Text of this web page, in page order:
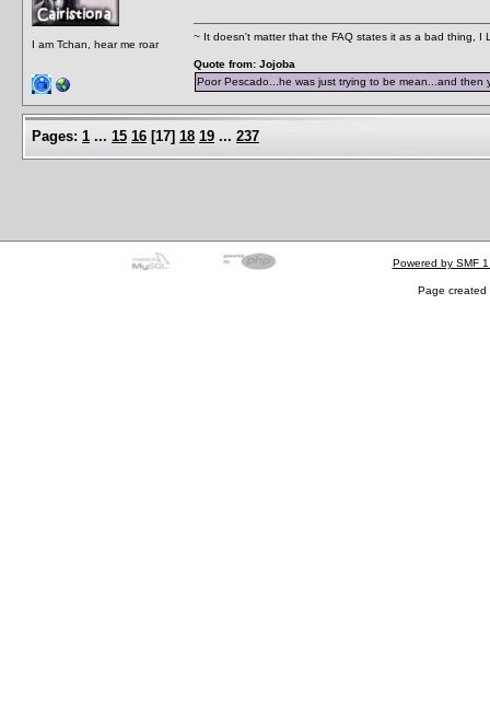
I am Tchan, hear me roar
~ It doesn't matter that the FAQ states it as a bad thing,
Quote from: Jojoba
Poor Pescado...he was just trying to be mean...and
Pages: 1 ... 15 16 [17] 18 19 ... 237
Powered by SMF
Page created